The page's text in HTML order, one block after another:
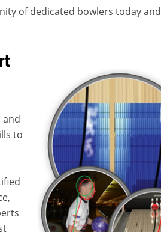
of dedicated bowlers today and
and
to